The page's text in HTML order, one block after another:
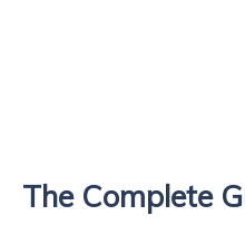
The Complete